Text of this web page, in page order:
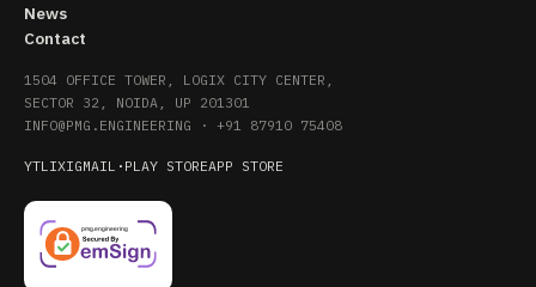
News
Contact
1504 OFFICE TOWER, LOGIX CITY CENTER,
SECTOR 32, NOIDA, UP 201301
INFO@PMG.ENGINEERING · +91 87910 75408
YTLIXIGMAIL · PLAY STOREAPP STORE